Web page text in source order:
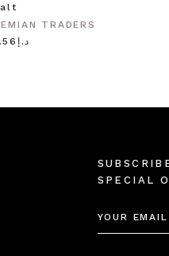
TRADERS
د.إ207.56
SPECIAL
ADDRESS